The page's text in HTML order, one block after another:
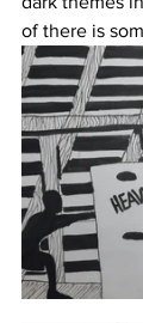
of there is